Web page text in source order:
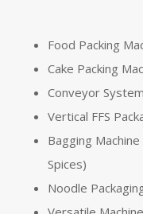
Food Packing
Cake Packing
Conveyor System
Vertical FFS
Bagging
Spices)
Noodle